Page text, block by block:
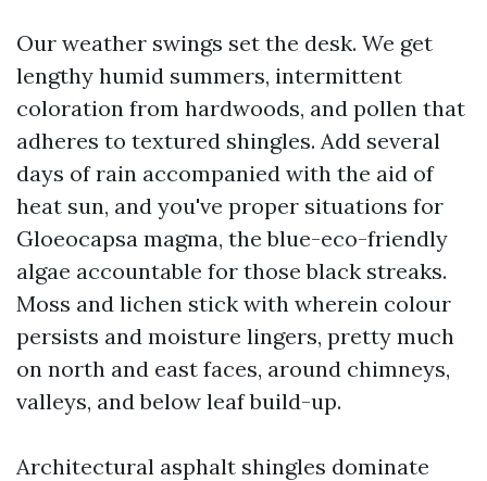
Our weather swings set the desk. We get
lengthy humid summers, intermittent
coloration from hardwoods, and pollen that
adheres to textured shingles. Add several
days of rain accompanied with the aid of
heat sun, and you've proper situations for
Gloeocapsa magma, the blue-eco-friendly
algae accountable for those black streaks.
Moss and lichen stick with wherein colour
persists and moisture lingers, pretty much
on north and east faces, around chimneys,
valleys, and below leaf build-up.
Architectural asphalt shingles dominate